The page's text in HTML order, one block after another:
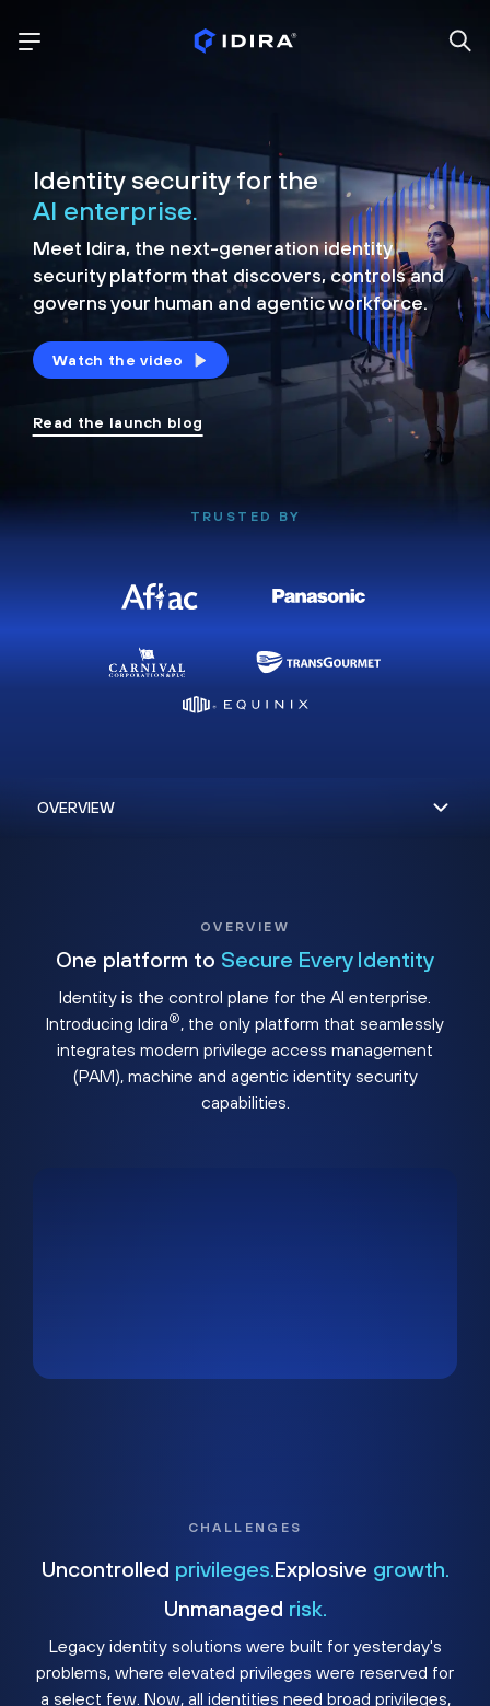
Identity security for the
AI enterprise.
Meet Idira, the next-generation identity
security platform that discovers, controls and
governs your human and agentic workforce.
Watch the video
Read the launch blog
TRUSTED BY
OVERVIEW
One platform to Secure Every Identity
Identity is the control plane for the AI enterprise.
Introducing Idira®, the only platform that seamlessly
integrates modern privilege access management
(PAM), machine and agentic identity security
capabilities.
CHALLENGES
Uncontrolled privileges. Explosive growth.
Unmanaged risk.
Legacy identity solutions were built for yesterday's
problems, where elevated privileges were reserved for
a select few. Now, all identities need broad privileges,